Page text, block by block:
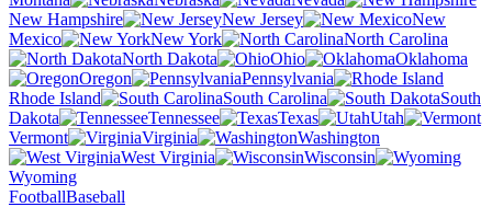
New Hampshire
New Jersey
New
Mexico
New York
North Carolina
North Dakota
Ohio
Oklahoma
Oregon
Pennsylvania
Rhode Island
South Carolina
South
Dakota
Tennessee Texas
Utah
Vermont
Virginia
Washington
West Virginia
Wisconsin
Wyoming
FootballBaseball